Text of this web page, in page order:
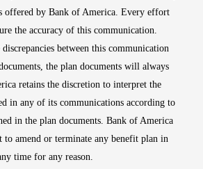
offered by Bank of America. Every effort
the accuracy of this communication.
between this communication
the plan documents will always
retains the discretion to interpret the
in any of its communications according to
in the plan documents. Bank of America
to amend or terminate any benefit plan in
time for any reason.